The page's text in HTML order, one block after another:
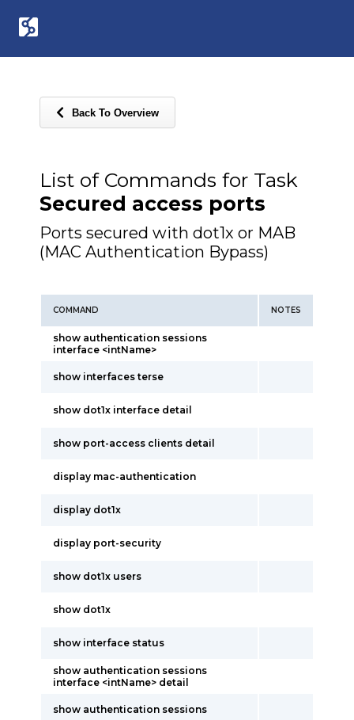
Back To Overview
List of Commands for Task
Secured access ports
Ports secured with dot1x or MAB
(MAC Authentication Bypass)
COMMAND NOTES
show authentication sessions
interface <intName>
show interfaces terse
show dot1x interface detail
show port-access clients detail
display mac-authentication
display dot1x
display port-security
show dot1x users
show dot1x
show interface status
show authentication sessions
interface <intName> detail
show authentication sessions